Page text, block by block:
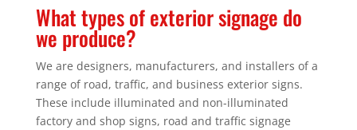
What types of exterior signage do
we produce?
We are designers, manufacturers, and installers of a
range of road, traffic, and business exterior signs.
These include illuminated and non-illuminated
factory and shop signs, road and traffic signage